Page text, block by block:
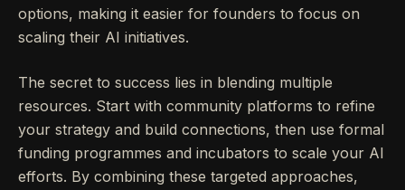
options, making it easier for founders to focus on
scaling their AI initiatives.
The secret to success lies in blending multiple
resources. Start with community platforms to refine
your strategy and build connections, then use formal
funding programmes and incubators to scale your AI
efforts. By combining these targeted approaches,